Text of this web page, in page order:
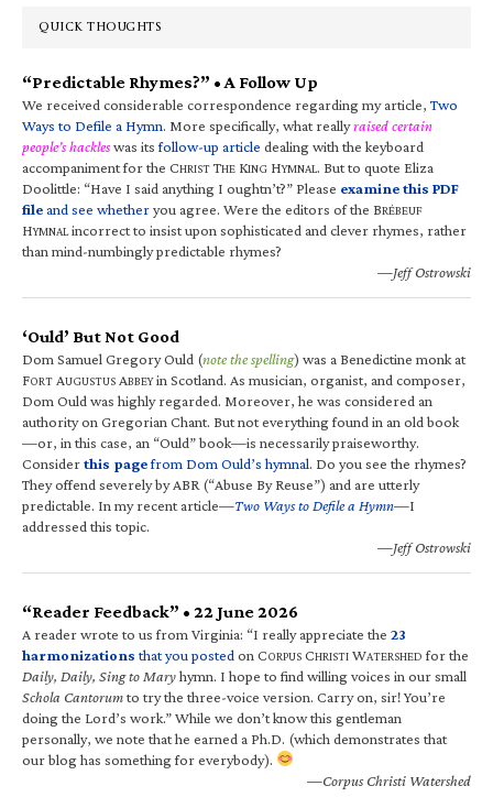
QUICK THOUGHTS
“Predictable Rhymes?” • A Follow Up
We received considerable correspondence regarding my article,Two
Ways to Defile a Hymn. More specifically, what reallyraised certain
people’s hackleswas itsfollow-up article dealing with the keyboard
accompaniment for the CHRIST THE KING HYMNAL. But to quote Eliza
Doolittle: “Have I said anything I oughtn’t?” Please examine this PDF
fileand see whetheryou agree. Were the editors of the BRÉBEUF
HYMNALincorrect to insist upon sophisticated and clever rhymes, rather
than mind-numbingly predictable rhymes?
—Jeff Ostrowski
‘Ould’ But Not Good
Dom Samuel Gregory Ould (note the spelling) was a Benedictine monk at
FORT AUGUSTUS ABBEYin Scotland. As musician, organist, and composer,
Dom Ould was highly regarded. Moreover, he was considered an
authority on Gregorian Chant. But not everything found in an old book
—or, in this case, an “Ould” book—is necessarily praiseworthy.
Considerthis pagefrom Dom Ould’s hymnal. Do you see the rhymes?
They offend severely by ABR (“Abuse By Reuse”) and are utterly
predictable. In my recent article—Two Ways to Defile a Hymn—I
addressed this topic.
—Jeff Ostrowski
“Reader Feedback” • 22 June 2026
A reader wrote to us from Virginia: “I really appreciate the 23
harmonizations that you posted on CORPUS CHRISTI WATERSHED for the
Daily, Daily, Sing to Maryhymn. I hope to find willing voices in our small
Schola Cantorumto try the three-voice version. Carry on, sir! You’re
doing the Lord’s work.” While we don’t know this gentleman
personally, we note that he earned a Ph.D. (which demonstrates that
our blog has something for everybody).
—Corpus Christi Watershed